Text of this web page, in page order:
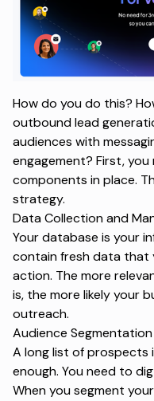
How do you do this?
outbound lead
audiences with
engagement? First,
components in place.
strategy.
Data Collection and
Your database is your
contain fresh data that
action. The more
is, the more likely your
outreach.
Audience Segmentation
A long list of prospects
enough. You need to
When you segment